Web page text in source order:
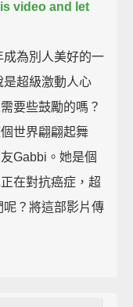
video and let
成為別人美好的一
是超級激動人心
要些鼓勵的嗎？
世界翩翩起舞
Gabbi。她是個
在對抗癌症，超
？將這部影片傳